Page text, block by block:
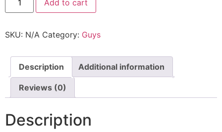
Add to cart
SKU: N/A Category: Guys
Description Additional information
Reviews (0)
Description